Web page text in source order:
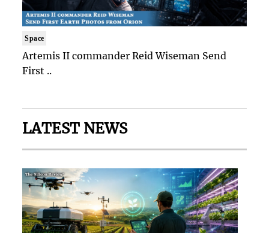
Space
Artemis II commander Reid Wiseman Send
First ..
LATEST NEWS